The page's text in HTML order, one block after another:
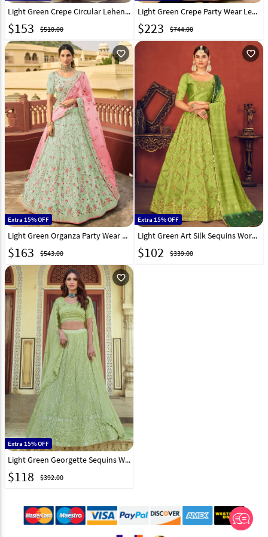
Light Green Crepe Circular Lehenga Choli 241264
$153 $510.00
Light Green Crepe Party Wear Lehenga Choli 238792
$223 $744.00
favorite_outline
Extra 15% OFF
Light Green Organza Party Wear Lehenga Choli 238784
$163 $543.00
favorite_outline
Extra 15% OFF
Light Green Art Silk Sequins Work Lehenga Choli 232891
$102 $339.00
favorite_outline
Extra 15% OFF
Light Green Georgette Sequins Work Lehenga Choli 232587
$118 $392.00